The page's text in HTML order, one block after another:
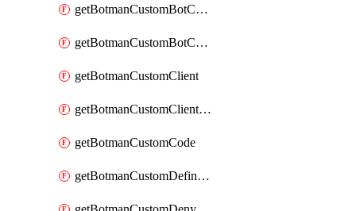
getBotmanCustomBotCategoryItemSequence
getBotmanCustomBotCategorySequence
getBotmanCustomClient
getBotmanCustomClientSequence
getBotmanCustomCode
getBotmanCustomDefinedBot